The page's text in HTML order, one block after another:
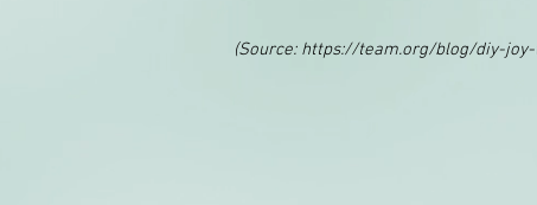
(Source: https://team.org/blog/diy-